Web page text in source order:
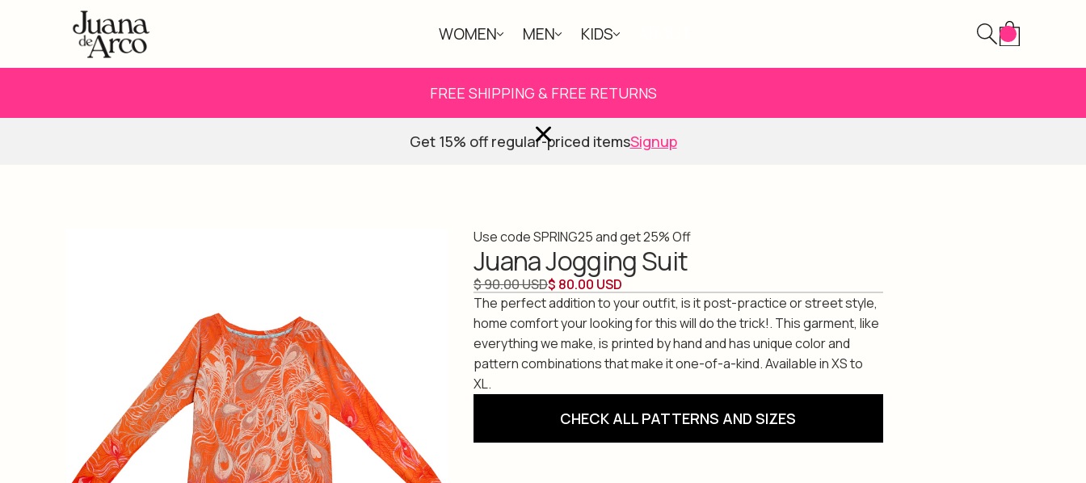
WOMEN MEN KIDS
FREE SHIPPING & FREE RETURNS
Get 15% off regular-priced itemsSignup
Use code SPRING25 and get 25% Off
Juana Jogging Suit
$ 90.00 USD$ 80.00 USD
The perfect addition to your outfit, is it post-practice or street style,
home comfort your looking for this will do the trick!. This garment, like
everything we make, is printed by hand and has unique color and
pattern combinations that make it one-of-a-kind. Available in XS to
XL.
CHECK ALL PATTERNS AND SIZES